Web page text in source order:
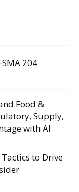
204
Food &
Supply,
with AI
to Drive